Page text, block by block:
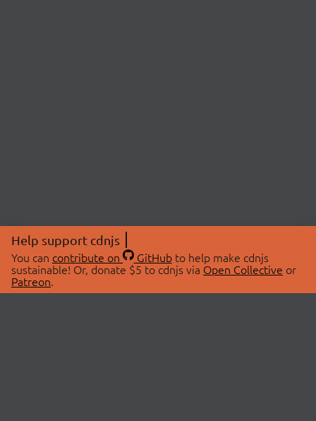
Help support cdnjs
You can contribute on GitHubto help make cdnjs
sustainable! Or, donate $5 to cdnjs via Open Collective or
Patreon.